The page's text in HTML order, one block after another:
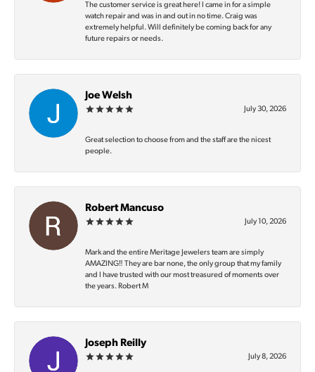
The customer service is great here! I came in for a simple
watch repair and was in and out in no time. Craig was
extremely helpful. Will definitely be coming back for any
future repairs or needs.
Joe Welsh
July 30, 2026
Great selection to choose from and the staff are the nicest
people.
Robert Mancuso
July 10, 2026
Mark and the entire Meritage Jewelers team are simply
AMAZING‼️ They are bar none, the only group that my family
and I have trusted with our most treasured of moments over
the years. Robert M
Joseph Reilly
July 8, 2026